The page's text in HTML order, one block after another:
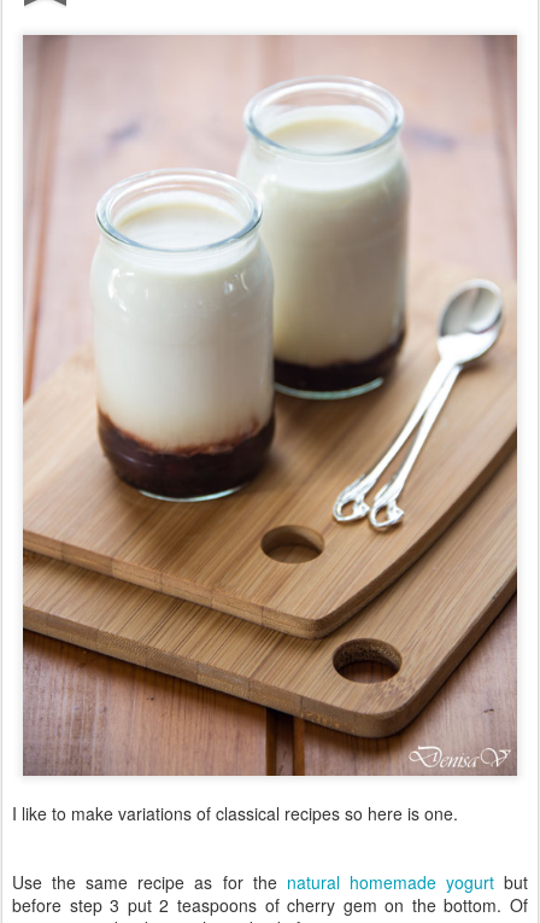
I like to make variations of classical recipes so here is one.
Use the same recipe as for thenatural homemade yogurtbut
before step 3 put 2 teaspoons of cherry gem on the bottom. Of